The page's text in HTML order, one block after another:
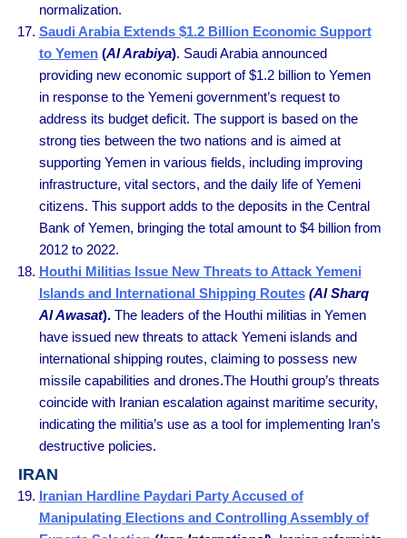
normalization.
Saudi Arabia Extends $1.2 Billion Economic Support
to Yemen(Al Arabiya). Saudi Arabia announced
providing new economic support of $1.2 billion to Yemen
in response to the Yemeni government’s request to
address its budget deficit. The support is based on the
strong ties between the two nations and is aimed at
supporting Yemen in various fields, including improving
infrastructure, vital sectors, and the daily life of Yemeni
citizens. This support adds to the deposits in the Central
Bank of Yemen, bringing the total amount to $4 billion from
2012 to 2022.
Houthi Militias Issue New Threats to Attack Yemeni
Islands and International Shipping Routes(Al Sharq
Al Awasat). The leaders of the Houthi militias in Yemen
have issued new threats to attack Yemeni islands and
international shipping routes, claiming to possess new
missile capabilities and drones.The Houthi group’s threats
coincide with Iranian escalation against maritime security,
indicating the militia’s use as a tool for implementing Iran’s
destructive policies.
IRAN
Iranian Hardline Paydari Party Accused of
Manipulating Elections and Controlling Assembly of